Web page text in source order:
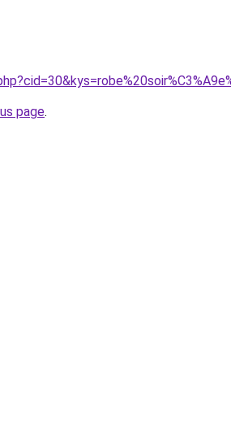
page.